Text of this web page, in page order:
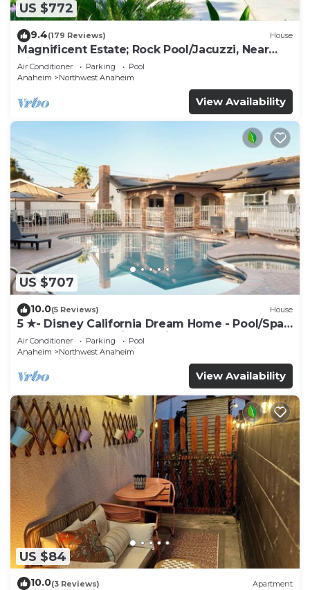
US $772
9.4(179 Reviews) House
Magnificent Estate; Rock Pool/Jacuzzi, Near
Disney
Air Conditioner Parking
Pool
Anaheim
Northwest Anaheim
View Availability
US $707
10.0(5 Reviews) House
5 ★- Disney California Dream Home - Pool/Spa -
Game Room - 2 mins to Disney
Air Conditioner Parking
Pool
Anaheim
Northwest Anaheim
View Availability
US $84
10.0(3 Reviews) Apartment